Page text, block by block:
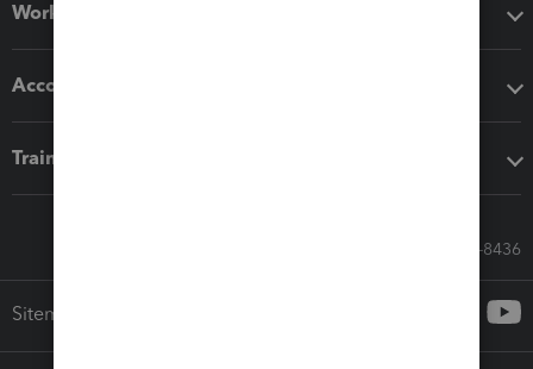
Workflow add-ons
Accounting solutions
Training & support
Call Sales: 833-564-8436
Sitemap